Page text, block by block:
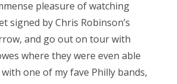
pleasure of watching
signed by Chris Robinson’s
and go out on tour with
where they were even able
one of my fave Philly bands,